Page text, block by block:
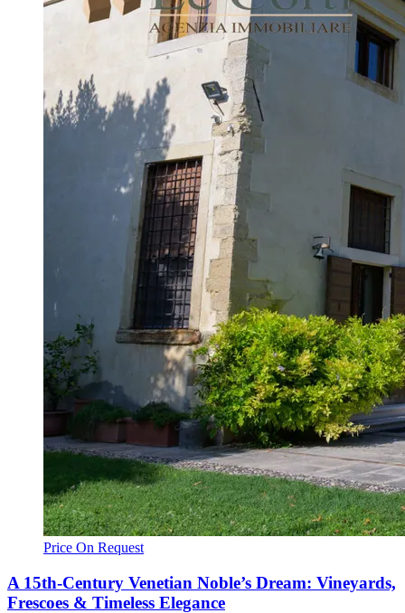
Price On Request
A 15th-Century Venetian Noble’s Dream: Vineyards,
Frescoes & Timeless Elegance